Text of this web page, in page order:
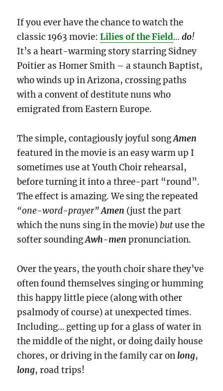
If you ever have the chance to watch the
classic 1963 movie:Lilies of the Field…do!
It’s a heart-warming story starring Sidney
Poitier as Homer Smith – a staunch Baptist,
who winds up in Arizona, crossing paths
with a convent of destitute nuns who
emigrated from Eastern Europe.
The simple, contagiously joyful songAmen
featured in the movie is an easy warm up I
sometimes use at Youth Choir rehearsal,
before turning it into a three-part “round”.
The effect is amazing. We sing the repeated
“one-word-prayer”Amen (just the part
which the nuns sing in the movie) butuse the
softer soundingAwh-men pronunciation.
Over the years, the youth choir share they’ve
often found themselves singing or humming
this happy little piece (along with other
psalmody of course) at unexpected times.
Including… getting up for a glass of water in
the middle of the night, or doing daily house
chores, or driving in the family car on long,
long, road trips!